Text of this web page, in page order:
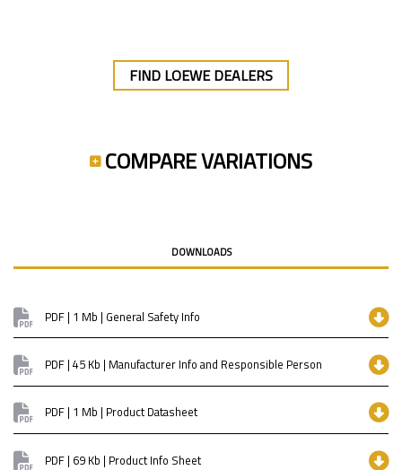
FIND LOEWE DEALERS
COMPARE VARIATIONS
DOWNLOADS
PDF | 1 Mb | General Safety Info
PDF | 45 Kb | Manufacturer Info and Responsible Person
PDF | 1 Mb | Product Datasheet
PDF | 69 Kb | Product Info Sheet